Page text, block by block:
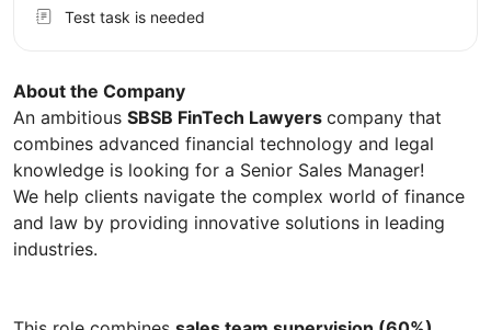
About the Company
An ambitious SBSB FinTech Lawyers company that
combines advanced financial technology and legal
knowledge is looking for a Senior Sales Manager!
We help clients navigate the complex world of finance
and law by providing innovative solutions in leading
industries.
Test task is needed